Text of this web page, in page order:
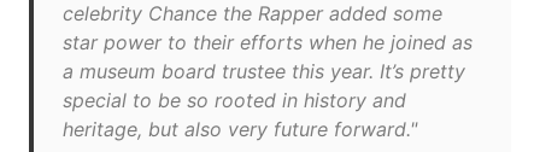
celebrity Chance the Rapper added some
star power to their efforts when he joined as
a museum board trustee this year. It’s pretty
special to be so rooted in history and
heritage, but also very future forward."